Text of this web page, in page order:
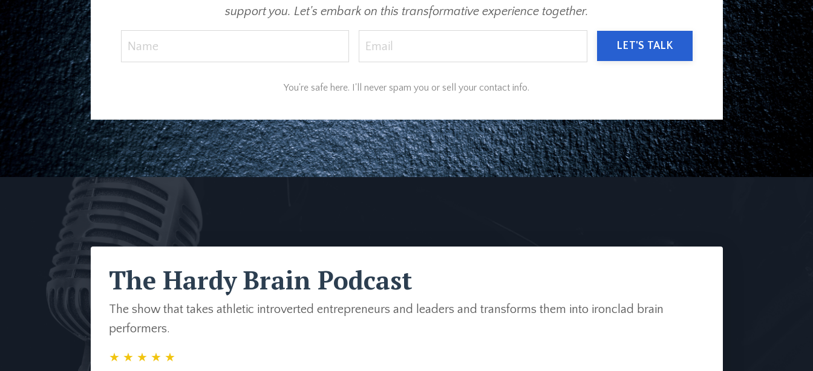
support you. Let's embark on this transformative experience together.
LET'S TALK
You're safe here. I'll never spam you or sell your contact info.
The Hardy Brain Podcast
The show that takes athletic introverted entrepreneurs and leaders and transforms them into ironclad brain
performers.
★ ★ ★ ★ ★